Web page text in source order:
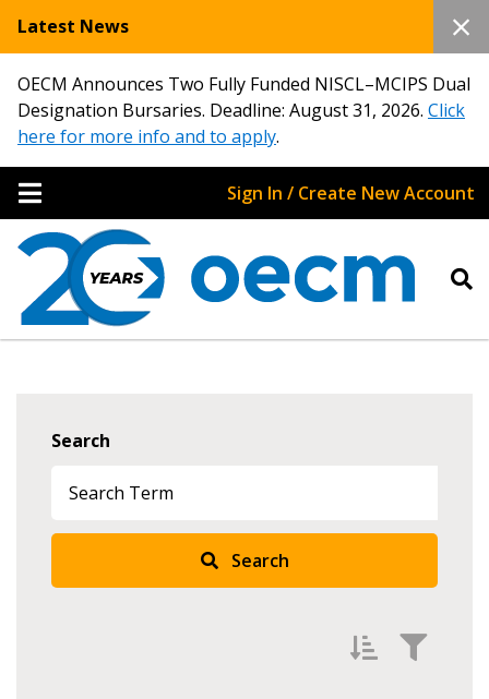
Latest News
OECM Announces Two Fully Funded NISCL–MCIPS Dual
Designation Bursaries. Deadline: August 31, 2026. Click
here for more info and to apply.
Sign In / Create New Account
Search
Search